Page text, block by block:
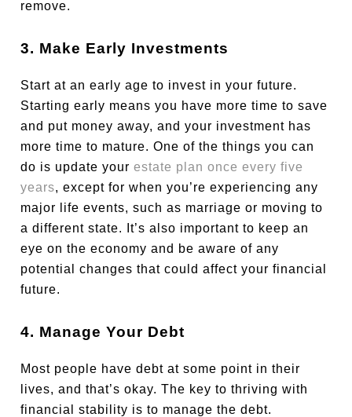
remove.
3. Make Early Investments
Start at an early age to invest in your future.
Starting early means you have more time to save
and put money away, and your investment has
more time to mature. One of the things you can
do is update yourestate plan once every five
years, except for when you’re experiencing any
major life events, such as marriage or moving to
a different state. It’s also important to keep an
eye on the economy and be aware of any
potential changes that could affect your financial
future.
4. Manage Your Debt
Most people have debt at some point in their
lives, and that’s okay. The key to thriving with
financial stability is to manage the debt.